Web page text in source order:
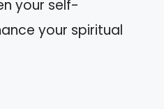
your self-
your spiritual